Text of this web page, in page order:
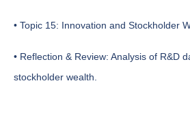
• Topic 15: Innovation and Stockholder
• Reflection & Review: Analysis of R&D
stockholder wealth.